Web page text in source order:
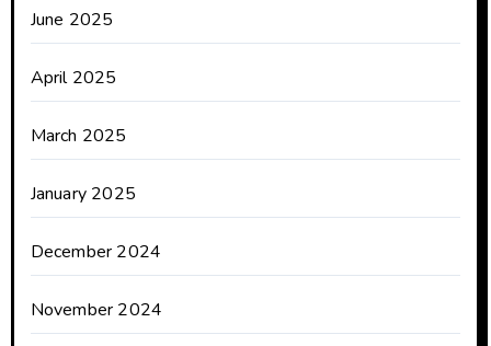
June 2025
April 2025
March 2025
January 2025
December 2024
November 2024